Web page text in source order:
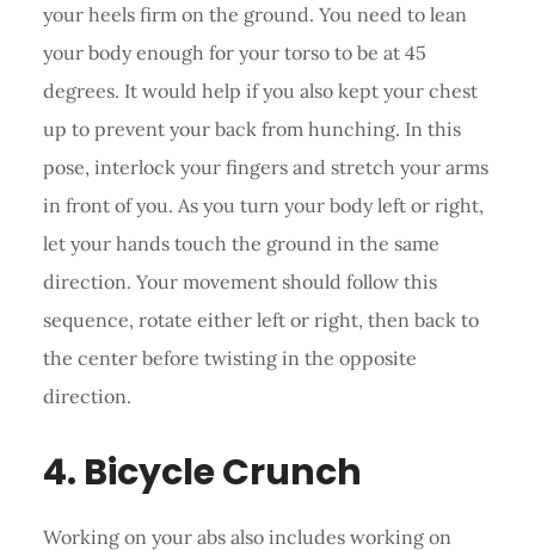
your heels firm on the ground. You need to lean
your body enough for your torso to be at 45
degrees. It would help if you also kept your chest
up to prevent your back from hunching. In this
pose, interlock your fingers and stretch your arms
in front of you. As you turn your body left or right,
let your hands touch the ground in the same
direction. Your movement should follow this
sequence, rotate either left or right, then back to
the center before twisting in the opposite
direction.
4. Bicycle Crunch
Working on your abs also includes working on